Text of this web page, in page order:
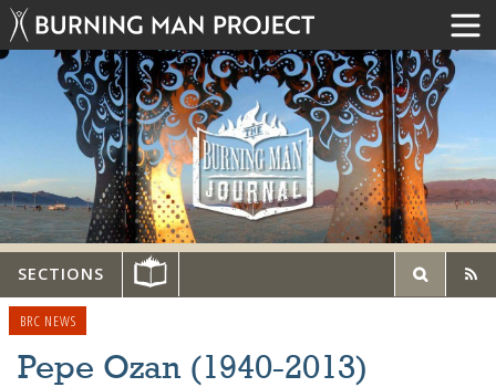
SECTIONS
BRC NEWS
Pepe Ozan (1940-2013)